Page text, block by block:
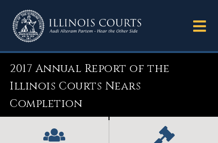
2017 Annual Report of the
Illinois Courts Nears
Completion